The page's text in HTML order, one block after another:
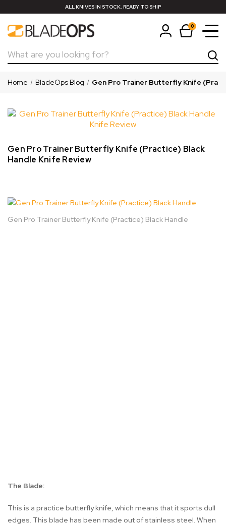
ALL KNIVES IN STOCK, READY TO SHIP
0
Search
Home BladeOps Blog Gen Pro Trainer Butterfly Knife
Gen Pro Trainer Butterfly Knife (Practice) Black
Handle Knife Review
Gen Pro Trainer Butterfly Knife (Practice) Black Handle
The Blade:
This is a practice butterfly knife, which means that it sports dull
edges. This blade has been made out of stainless steel. When